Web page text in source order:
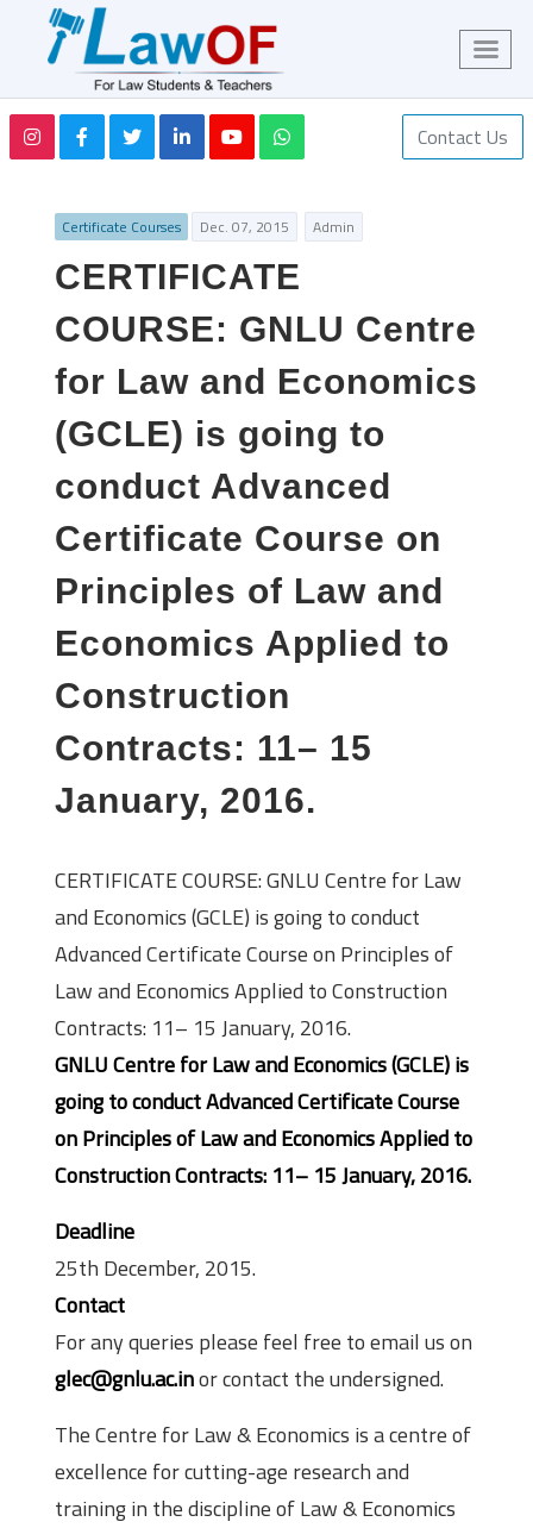
Contact Us
Certificate Courses Dec. 07, 2015 Admin
CERTIFICATE
COURSE: GNLU Centre
for Law and Economics
(GCLE) is going to
conduct Advanced
Certificate Course on
Principles of Law and
Economics Applied to
Construction
Contracts: 11– 15
January, 2016.
CERTIFICATE COURSE: GNLU Centre for Law
and Economics (GCLE) is going to conduct
Advanced Certificate Course on Principles of
Law and Economics Applied to Construction
Contracts: 11– 15 January, 2016.
GNLU Centre for Law and Economics (GCLE) is
going to conduct Advanced Certificate Course
on Principles of Law and Economics Applied to
Construction Contracts: 11– 15 January, 2016.
Deadline
25th December, 2015.
Contact
For any queries please feel free to email us on
glec@gnlu.ac.inor contact the undersigned.
The Centre for Law & Economics is a centre of
excellence for cutting-age research and
training in the discipline of Law & Economics